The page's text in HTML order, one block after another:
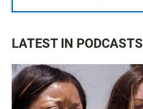
LATEST IN PODCASTS